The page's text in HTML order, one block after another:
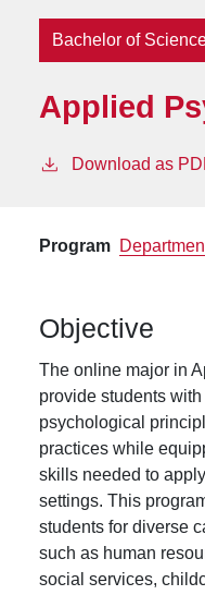
Bachelor of
Applied
Download as
Program
Objective
The online major in
provide students
psychological
practices while
skills needed to
settings. This
students for diverse
such as human
social services,